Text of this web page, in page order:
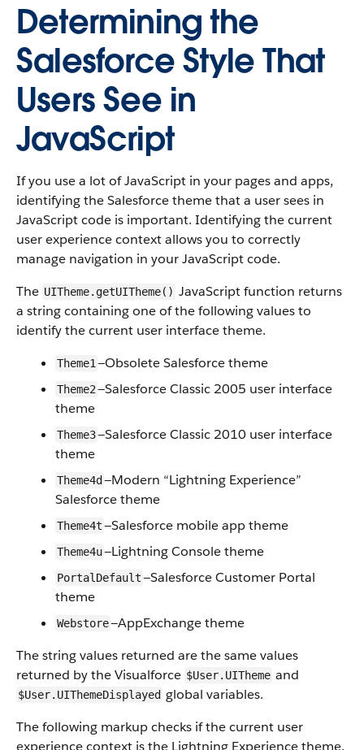
Determining the
Salesforce Style That
Users See in
JavaScript
If you use a lot of JavaScript in your pages and apps,
identifying the Salesforce theme that a user sees in
JavaScript code is important. Identifying the current
user experience context allows you to correctly
manage navigation in your JavaScript code.
The UITheme.getUITheme() JavaScript function returns
a string containing one of the following values to
identify the current user interface theme.
Theme1 —Obsolete Salesforce theme
Theme2—Salesforce Classic 2005 user interface
theme
Theme3—Salesforce Classic 2010 user interface
theme
Theme4d —Modern “Lightning Experience”
Salesforce theme
Theme4t—Salesforce mobile app theme
Theme4u—Lightning Console theme
PortalDefault—Salesforce Customer Portal
theme
Webstore—AppExchange theme
The string values returned are the same values
returned by the Visualforce $User.UITheme and
$User.UIThemeDisplayed global variables.
The following markup checks if the current user
experience context is the Lightning Experience theme.